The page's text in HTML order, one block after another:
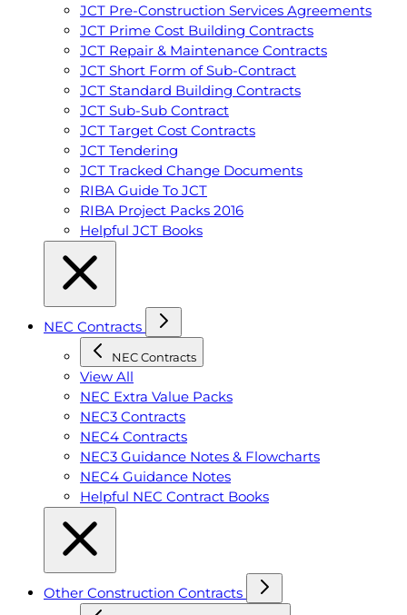
JCT Pre-Construction Services Agreements
JCT Prime Cost Building Contracts
JCT Repair & Maintenance Contracts
JCT Short Form of Sub-Contract
JCT Standard Building Contracts
JCT Sub-Sub Contract
JCT Target Cost Contracts
JCT Tendering
JCT Tracked Change Documents
RIBA Guide To JCT
RIBA Project Packs 2016
Helpful JCT Books
NEC Contracts
NEC Contracts
View All
NEC Extra Value Packs
NEC3 Contracts
NEC4 Contracts
NEC3 Guidance Notes & Flowcharts
NEC4 Guidance Notes
Helpful NEC Contract Books
Other Construction Contracts